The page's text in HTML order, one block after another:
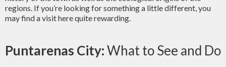
regions. If you’re looking for something a little different, you
may find a visit here quite rewarding.
Puntarenas City:What to See and Do